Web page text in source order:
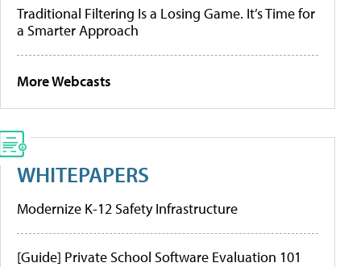
Traditional Filtering Is a Losing Game. It’s Time for
a Smarter Approach
More Webcasts
WHITEPAPERS
Modernize K-12 Safety Infrastructure
[Guide] Private School Software Evaluation 101